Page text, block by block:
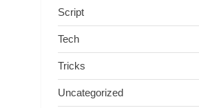
Script
Tech
Tricks
Uncategorized